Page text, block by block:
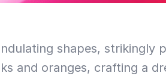
shapes,
and oranges, crafting a